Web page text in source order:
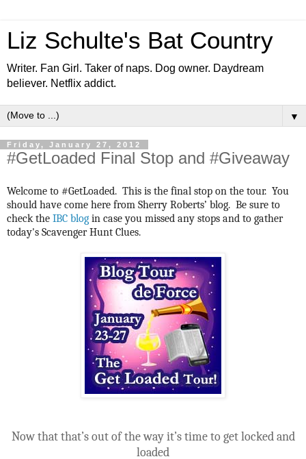
Liz Schulte's Bat Country
Writer. Fan Girl. Taker of naps. Dog owner. Daydream
believer. Netflix addict.
▼
Friday, January 27, 2012
#GetLoaded Final Stop and #Giveaway
Welcome to #GetLoaded. This is the final stop on the tour. You
should have come here from Sherry Roberts’ blog. Be sure to
check the IBC blog in case you missed any stops and to gather
today's Scavenger Hunt Clues.
Now that that’s out of the way it’s time to get locked and
loaded